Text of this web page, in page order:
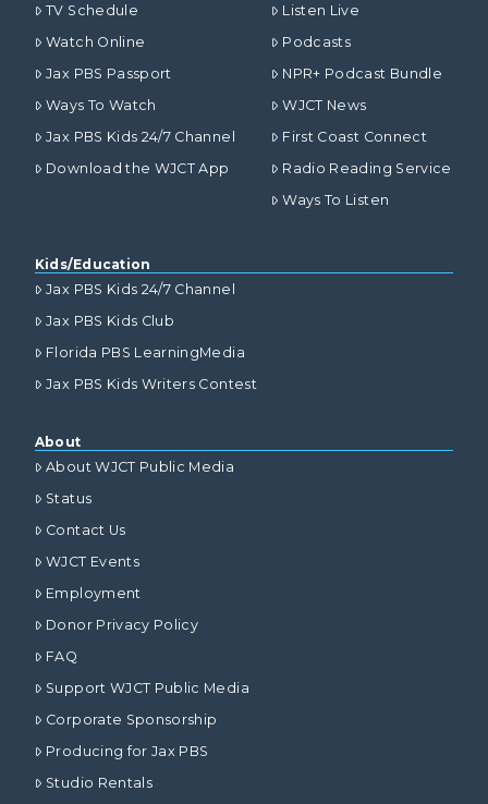
TV Schedule
Watch Online
Jax PBS Passport
Ways To Watch
Jax PBS Kids 24/7 Channel
Download the WJCT App
Listen Live
Podcasts
NPR+ Podcast Bundle
WJCT News
First Coast Connect
Radio Reading Service
Ways To Listen
Kids/Education
Jax PBS Kids 24/7 Channel
Jax PBS Kids Club
Florida PBS LearningMedia
Jax PBS Kids Writers Contest
About
About WJCT Public Media
Status
Contact Us
WJCT Events
Employment
Donor Privacy Policy
FAQ
Support WJCT Public Media
Corporate Sponsorship
Producing for Jax PBS
Studio Rentals